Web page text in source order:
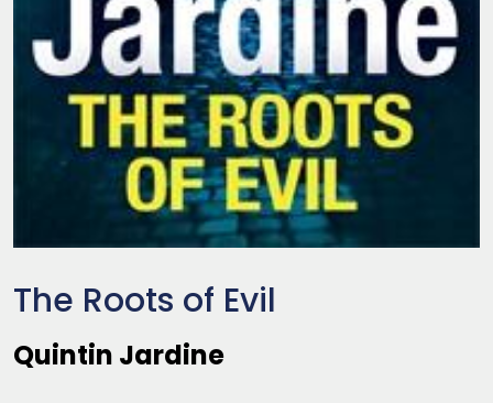
The Roots of Evil
Quintin Jardine